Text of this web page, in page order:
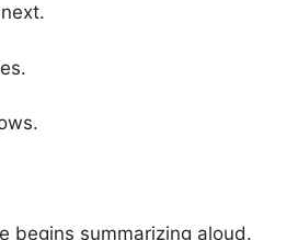
begins summarizing aloud.